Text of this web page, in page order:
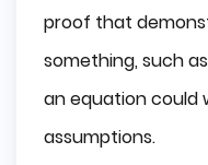
proof that
something, such
an equation could
assumptions.